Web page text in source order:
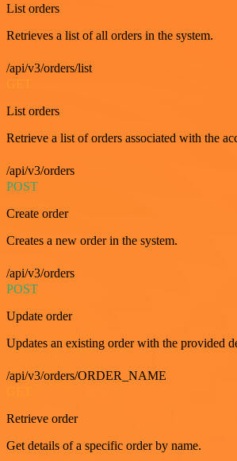
List orders
Retrieves a list of all orders in the system.
/api/v3/orders/list
List orders
Retrieve a list of orders associated with the
/api/v3/orders
POST
Create order
Creates a new order in the system.
/api/v3/orders
POST
Update order
Updates an existing order with the provided
/api/v3/orders/ORDER_NAME
Retrieve order
Get details of a specific order by name.